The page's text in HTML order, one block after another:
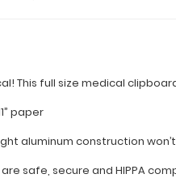
This full size medical
paper
aluminum construction
safe, secure and HIPPA